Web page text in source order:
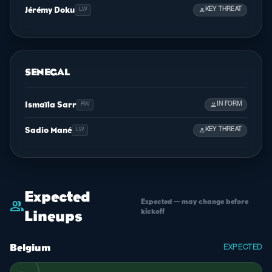
Jérémy Doku LW personKEY THREAT
SENEGAL
Ismaïla Sarr RW personIN FORM
Sadio Mané LW personKEY THREAT
group
Expected
Lineups
Expected — may change before
kickoff
Belgium EXPECTED